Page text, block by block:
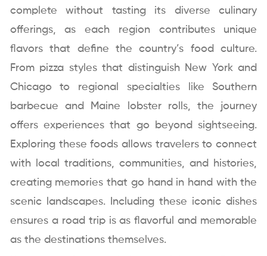
complete without tasting its diverse culinary
offerings, as each region contributes unique
flavors that define the country’s food culture.
From pizza styles that distinguish New York and
Chicago to regional specialties like Southern
barbecue and Maine lobster rolls, the journey
offers experiences that go beyond sightseeing.
Exploring these foods allows travelers to connect
with local traditions, communities, and histories,
creating memories that go hand in hand with the
scenic landscapes. Including these iconic dishes
ensures a road trip is as flavorful and memorable
as the destinations themselves.